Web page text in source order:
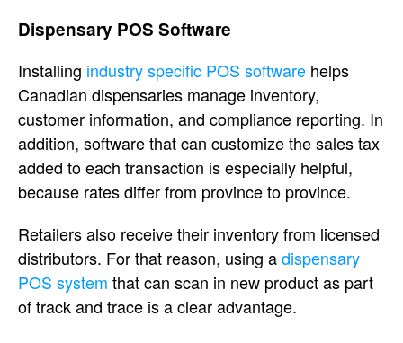
Dispensary POS Software
Installing industry specific POS software helps
Canadian dispensaries manage inventory,
customer information, and compliance reporting. In
addition, software that can customize the sales tax
added to each transaction is especially helpful,
because rates differ from province to province.
Retailers also receive their inventory from licensed
distributors. For that reason, using adispensary
POS system that can scan in new product as part
of track and trace is a clear advantage.